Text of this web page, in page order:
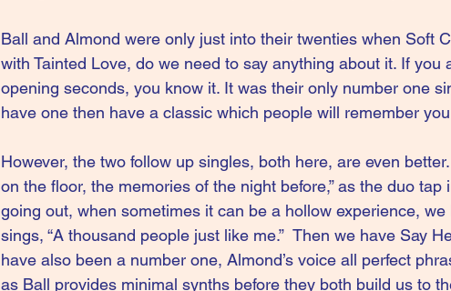
Ball and Almond were only just into their twenties when Soft
with Tainted Love, do we need to say anything about it. If
opening seconds, you know it. It was their only number one
have one then have a classic which people will remember
However, the two follow up singles, both here, are even
on the floor, the memories of the night before,” as the duo
going out, when sometimes it can be a hollow experience,
sings, “A thousand people just like me.”  Then we have Say
have also been a number one, Almond’s voice all perfect
as Ball provides minimal synths before they both build us to